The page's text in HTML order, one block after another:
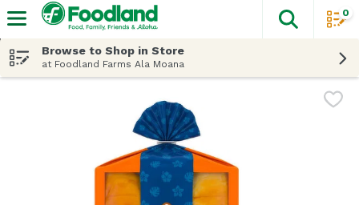
The
0
Browse to Shop in Store
at Foodland Farms Ala Moana